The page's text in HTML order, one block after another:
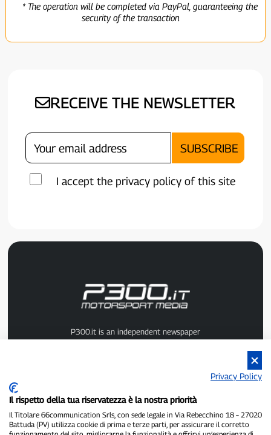
* The operation will be completed via PayPal, guaranteeing the
security of the transaction
RECEIVE THE NEWSLETTER
I accept the privacy policy of this site
P300.it is an independent newspaper
Federico Benedusi
"If it really happened, you'll find it on P300.it"
Privacy Policy
Il rispetto della tua riservatezza è la nostra priorità
Il Titolare 66communication Srls, con sede legale in Via Rebecchino 18 – 27020
Battuda (PV) utilizza cookie di prima e terze parti, per assicurare il corretto